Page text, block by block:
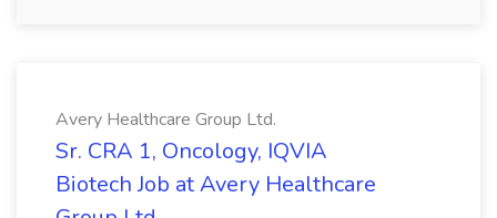
Avery Healthcare Group Ltd.
Sr. CRA 1, Oncology, IQVIA
Biotech Job at Avery Healthcare